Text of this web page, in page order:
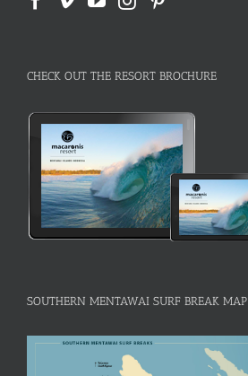
CHECK OUT THE RESORT BROCHURE
SOUTHERN MENTAWAI SURF BREAK MAP